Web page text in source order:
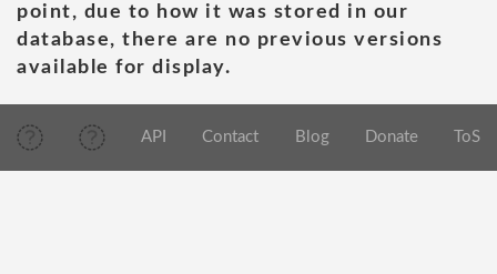
point, due to how it was stored in our
database, there are no previous versions
available for display.
API Contact Blog Donate ToS